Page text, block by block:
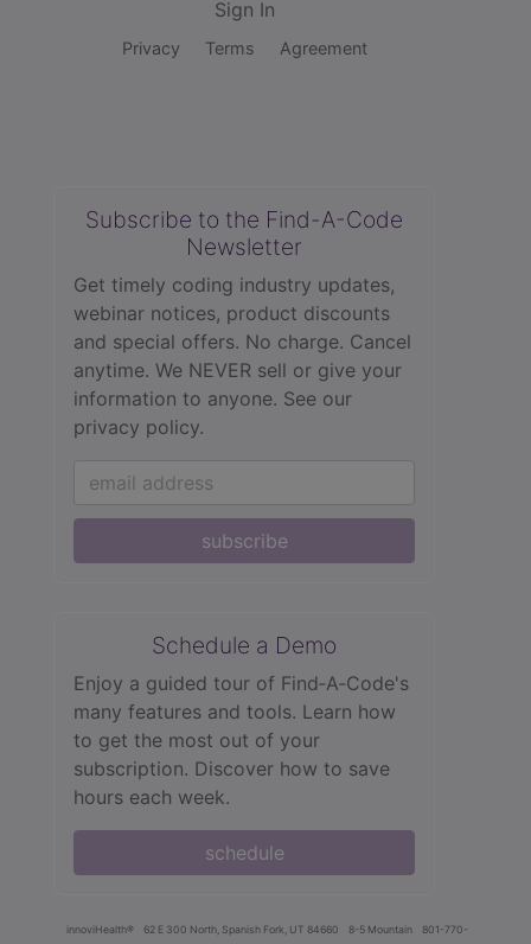
Sign In
Privacy Terms Agreement
Subscribe to the Find-A-Code
Newsletter
Get timely coding industry updates,
webinar notices, product discounts
and special offers. No charge. Cancel
anytime. We NEVER sell or give your
information to anyone. See our
privacy policy.
subscribe
Schedule a Demo
Enjoy a guided tour of Find‑A‑Code's
many features and tools. Learn how
to get the most out of your
subscription. Discover how to save
hours each week.
schedule
innoviHealth® 62 E 300 North, Spanish Fork, UT 84660 8-5 Mountain
801-770-